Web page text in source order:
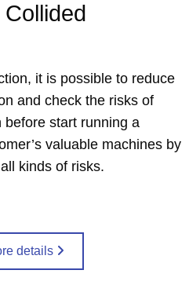
it is possible to reduce
and check the risks of
before start running a
valuable machines by
kinds of risks.
details